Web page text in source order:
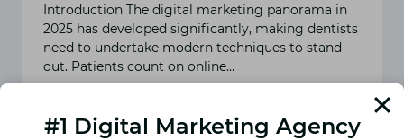
Introduction The digital marketing panorama in
2025 has developed significantly, making dentists
need to undertake modern techniques to stand
out. Patients count on online…
10
#1 Digital Marketing Agency